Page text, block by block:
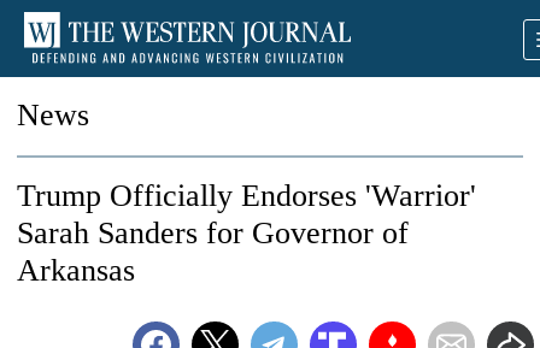
News
Trump Officially Endorses 'Warrior'
Sarah Sanders for Governor of
Arkansas